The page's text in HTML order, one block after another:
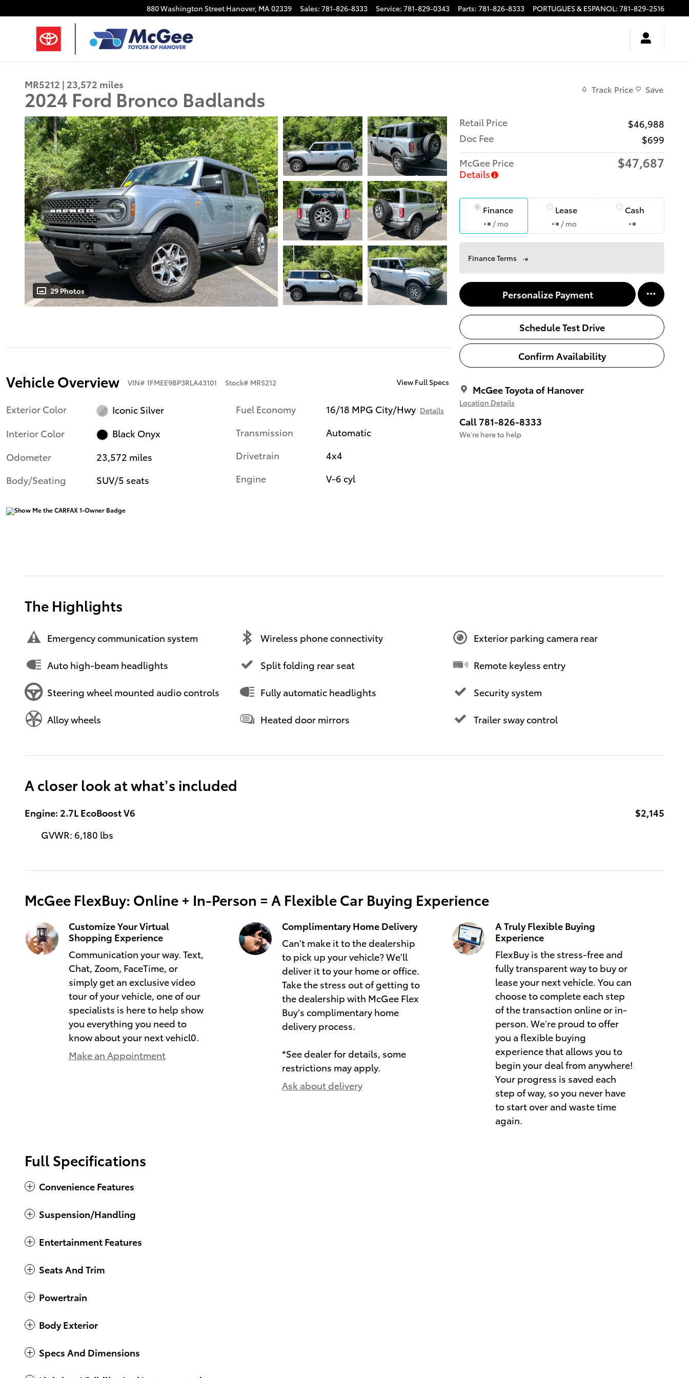
880 Washington Street Hanover, MA02339 Sales: 781-826-8333 Service: 781-829-0343 Parts: 781-826-8333 PORTUGUES & ESPANOL: 781-829-2516
MR5212 | 23,572 miles
2024 Ford Bronco Badlands Track Price Save
29 Photos
Retail Price
$46,988
Doc Fee
$699
McGee Price
Details
$47,687
Finance
/ mo
Lease
/ mo
Cash
Finance Terms
Personalize Payment
Schedule Test Drive
Confirm Availability
McGee Toyota of Hanover
Location Details
Call 781-826-8333
We’re here to help
Vehicle Overview VIN# 1FMEE9BP3RLA43101 Stock# MR5212 View Full Specs
Exterior Color
Iconic Silver
Interior Color
Black Onyx
Odometer
23,572 miles
Body/Seating
SUV/5 seats
Fuel Economy 16/18 MPG City/Hwy Details
Transmission
Automatic
Drivetrain
4x4
Engine
V-6 cyl
The Highlights
Emergency communication system Wireless phone connectivity Exterior parking camera rear
Auto high-beam headlights Split folding rear seat Remote keyless entry
Steering wheel mounted audio controls Fully automatic headlights Security system
Alloy wheels Heated door mirrors Trailer sway control
A closer look at what’s included
Engine: 2.7L EcoBoost V6
$2,145
GVWR: 6,180 lbs
McGee FlexBuy: Online + In-Person = A Flexible Car Buying Experience
Customize Your Virtual
Shopping Experience
Communication your way. Text,
Chat, Zoom, FaceTime, or
simply get an exclusive video
tour of your vehicle, one of our
specialists is here to help show
you everything you need to
know about your next vehicl0.
Make an Appointment
Complimentary Home Delivery
Can't make it to the dealership
to pick up your vehicle? We'll
deliver it to your home or office.
Take the stress out of getting to
the dealership with McGee Flex
Buy's complimentary home
delivery process.
*See dealer for details, some
restrictions may apply.
Ask about delivery
A Truly Flexible Buying
Experience
FlexBuy is the stress-free and
fully transparent way to buy or
lease your next vehicle. You can
choose to complete each step
of the transaction online or in-
person. We’re proud to offer
you a flexible buying
experience that allows you to
begin your deal from anywhere!
Your progress is saved each
step of way, so you never have
to start over and waste time
again.
Full Specifications
Convenience Features
Suspension/Handling
Entertainment Features
Seats And Trim
Powertrain
Body Exterior
Specs And Dimensions